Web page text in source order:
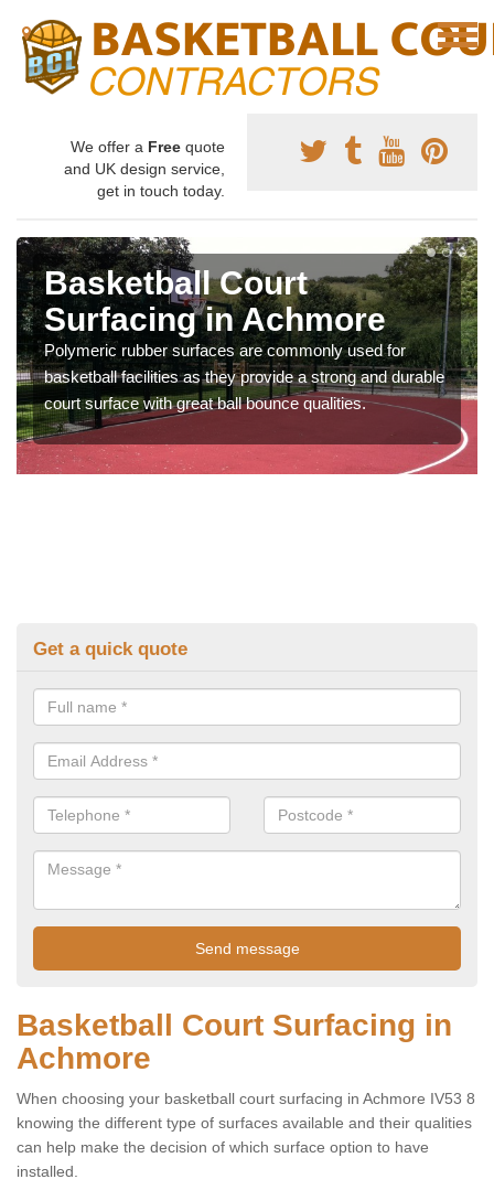
We offer a Free quote
and UK design service,
get in touch today.
Basketball Court
Surfacing in Achmore
Polymeric rubber surfaces are commonly used for
basketball facilities as they provide a strong and durable
court surface with great ball bounce qualities.
Get a quick quote
Basketball Court Surfacing in
Achmore
When choosing your basketball court surfacing in Achmore IV53 8
knowing the different type of surfaces available and their qualities
can help make the decision of which surface option to have
installed.